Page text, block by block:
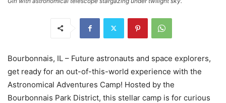
Bourbonnais, IL – Future astronauts and space explorers,
get ready for an out-of-this-world experience with the
Astronomical Adventures Camp! Hosted by the
Bourbonnais Park District, this stellar camp is for curious